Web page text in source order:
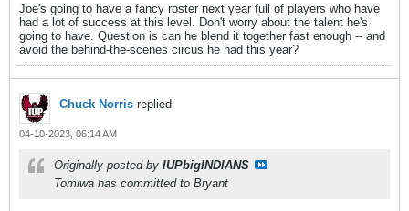
Joe's going to have a fancy roster next year full of players who have
had a lot of success at this level. Don't worry about the talent he's
going to have. Question is can he blend it together fast enough -- and
avoid the behind-the-scenes circus he had this year?
Chuck Norris replied
04-10-2023, 06:14 AM
Originally posted by IUPbigINDIANS
Tomiwa has committed to Bryant